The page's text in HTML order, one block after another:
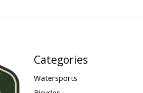
Categories
Watersports